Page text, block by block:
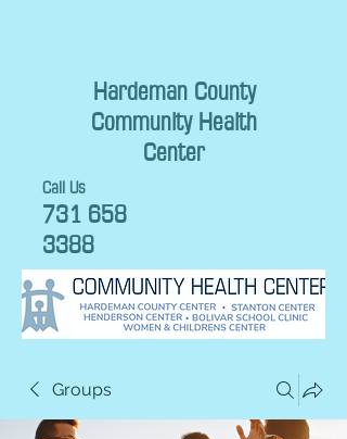
Hardeman County
Community Health
Center
Call Us
731 658
3388
Groups